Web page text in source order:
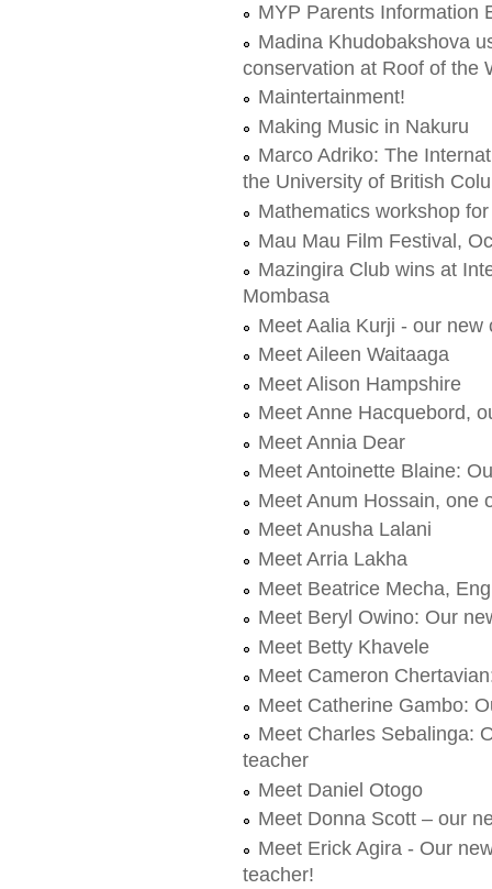
MYP Parents Information
Madina Khudobakshova
conservation at Roof of the
Maintertainment!
Making Music in Nakuru
Marco Adriko: The
the University of British
Mathematics workshop
Mau Mau Film Festival,
Mazingira Club wins at
Mombasa
Meet Aalia Kurji - our
Meet Aileen Waitaaga
Meet Alison Hampshire
Meet Anne Hacquebord,
Meet Annia Dear
Meet Antoinette Blaine:
Meet Anum Hossain, one
Meet Anusha Lalani
Meet Arria Lakha
Meet Beatrice Mecha,
Meet Beryl Owino: Our
Meet Betty Khavele
Meet Cameron
Meet Catherine Gambo:
Meet Charles Sebalinga:
teacher
Meet Daniel Otogo
Meet Donna Scott – our
Meet Erick Agira - Our
teacher!